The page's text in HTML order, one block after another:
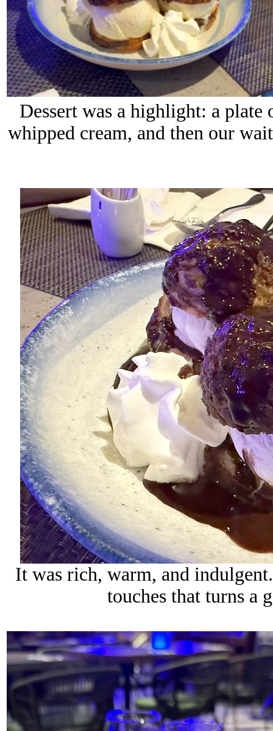
Dessert was a highlight: a
whipped cream, and then our
It was rich, warm, and
touches that turns a